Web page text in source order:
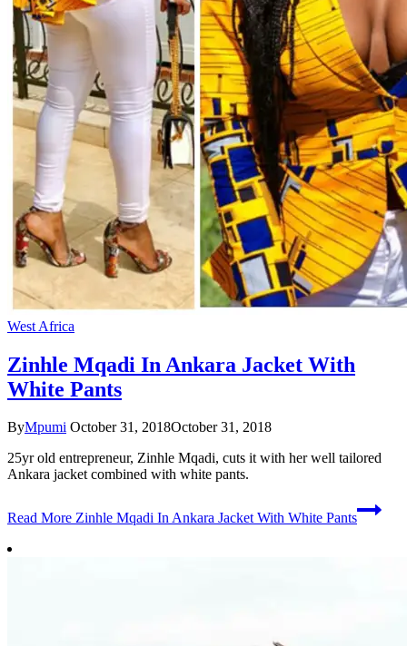
West Africa
Zinhle Mqadi In Ankara Jacket With
White Pants
ByMpumi October 31, 2018October 31, 2018
25yr old entrepreneur, Zinhle Mqadi, cuts it with her well tailored
Ankara jacket combined with white pants.
Read More Zinhle Mqadi In Ankara Jacket With White Pants